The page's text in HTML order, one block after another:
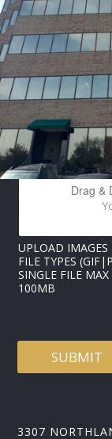
EMAIL*
P
H
O
N
E
P
H
P
H
O
N
IMAGES
Drag &
UPLOAD IMAGES
FILE TYPES
SINGLE FILE
100MB
SUBMIT
3307